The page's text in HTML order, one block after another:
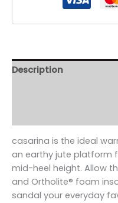
Description
casarina is the ideal
an earthy jute platform
mid-heel height. Allow
and Ortholite® foam
sandal your everyday